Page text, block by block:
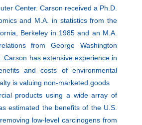
Center. Carson received a Ph.D.
and M.A. in statistics from the
Berkeley in 1985 and an M.A.
from George Washington
Carson has extensive experience in
and costs of environmental
is valuing non-marketed goods
products using a wide array of
estimated the benefits of the U.S.
low-level carcinogens from